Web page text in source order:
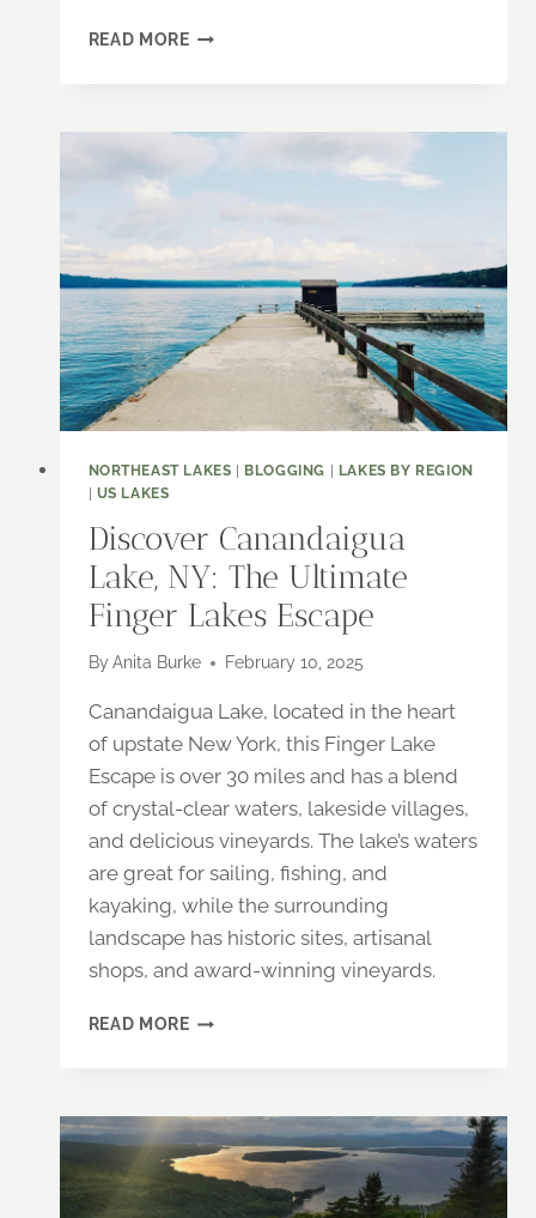
READ MOREDISCOVER
NEAR
NORTHEAST LAKES BLOGGING
LAKES BY REGION
US LAKES
Discover Canandaigua
Lake, NY: The Ultimate
Finger Lakes Escape
By Anita Burke February 10, 2025
Canandaigua Lake, located in the heart
of upstate New York, this Finger Lake
Escape is over 30 miles and has a blend
of crystal-clear waters, lakeside villages,
and delicious vineyards. The lake’s waters
are great for sailing, fishing, and
kayaking, while the surrounding
landscape has historic sites, artisanal
shops, and award-winning vineyards.
READ MOREDISCOVER
THE
ULTIMATE
FINGER
LAKES